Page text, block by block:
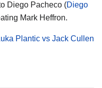
Diego Pacheco (Diego
Mark Heffron.
Plantic vs Jack Cullen